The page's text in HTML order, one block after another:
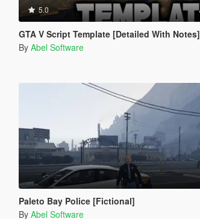
5.0
GTA V Script Template [Detailed With Notes]
By Abel Software
Paleto Bay Police [Fictional]
By Abel Software